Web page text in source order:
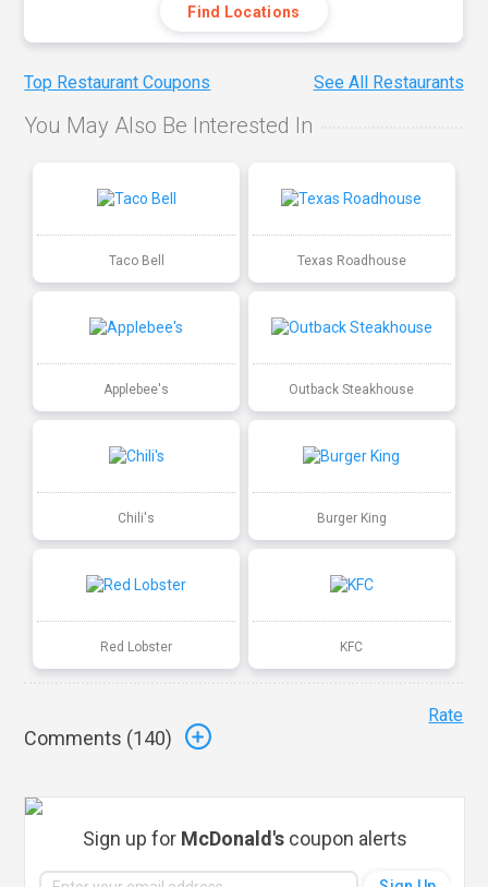
Find Locations
Top Restaurant Coupons See All Restaurants
You May Also Be Interested In
Taco Bell Texas Roadhouse
Applebee's Outback Steakhouse
Chili's Burger King
Red Lobster KFC
Comments (140)
Rate
Sign up for McDonald'scoupon alerts